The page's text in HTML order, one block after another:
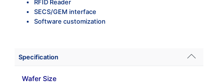
RFID Reader
SECS/GEM interface
Software customization
Specification
Wafer Size